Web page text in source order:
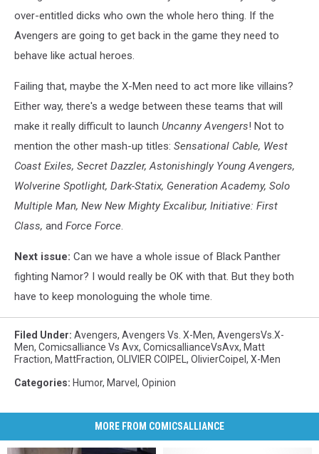
over-entitled dicks who own the whole hero thing. If the
Avengers are going to get back in the game they need to
behave like actual heroes.
Failing that, maybe the X-Men need to act more like villains?
Either way, there's a wedge between these teams that will
make it really difficult to launch Uncanny Avengers! Not to
mention the other mash-up titles: Sensational Cable, West
Coast Exiles, Secret Dazzler, Astonishingly Young Avengers,
Wolverine Spotlight, Dark-Statix, Generation Academy, Solo
Multiple Man, New New Mighty Excalibur, Initiative: First
Class, and Force Force.
Next issue: Can we have a whole issue of Black Panther
fighting Namor? I would really be OK with that. But they both
have to keep monologuing the whole time.
Filed Under: Avengers, Avengers Vs. X-Men, AvengersVs.X-
Men, Comicsalliance Vs Avx, ComicsallianceVsAvx, Matt
Fraction, MattFraction, OLIVIER COIPEL , OlivierCoipel , X-Men
Categories: Humor, Marvel , Opinion
MORE FROM COMICSALLIANCE